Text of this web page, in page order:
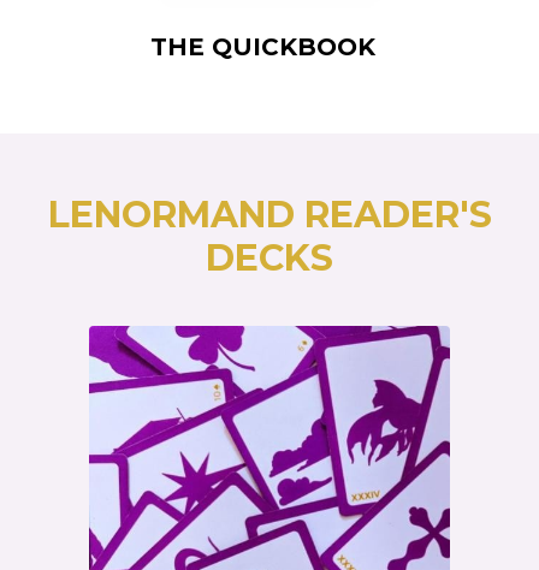
THE QUICKBOOK
LENORMAND READER'S
DECKS